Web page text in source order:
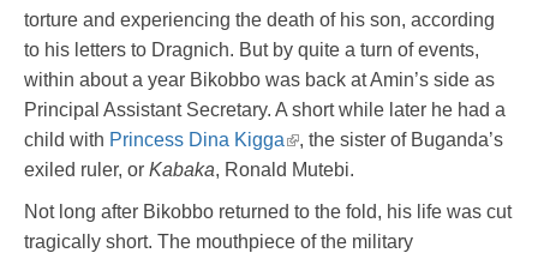
torture and experiencing the death of his son, according
to his letters to Dragnich. But by quite a turn of events,
within about a year Bikobbo was back at Amin’s side as
Principal Assistant Secretary. A short while later he had a
child with Princess Dina Kigga
, the sister of Buganda’s
exiled ruler, or Kabaka, Ronald Mutebi.
Not long after Bikobbo returned to the fold, his life was cut
tragically short. The mouthpiece of the military